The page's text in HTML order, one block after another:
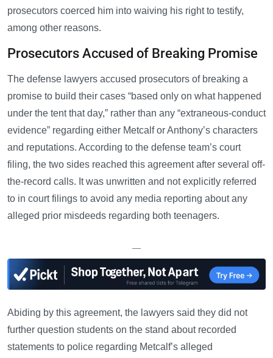
prosecutors coerced him into waiving his right to testify,
among other reasons.
Prosecutors Accused of Breaking Promise
The defense lawyers accused prosecutors of breaking a
promise to build their cases “based only on what happened
under the tent that day,” rather than any “extraneous-conduct
evidence” regarding either Metcalf or Anthony’s characters
and reputations. According to the defense team’s court
filing, the two sides reached this agreement after several off-
the-record calls. It was unwritten and not explicitly referred
to in court filings to avoid any media reporting about any
alleged prior misdeeds regarding both teenagers.
—
Abiding by this agreement, the lawyers said they did not
further question students on the stand about recorded
statements to police regarding Metcalf’s alleged